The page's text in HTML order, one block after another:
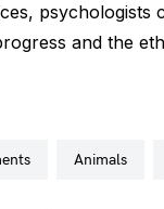
psychologists
and the
animals